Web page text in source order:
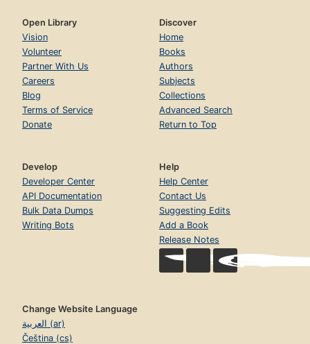
Open Library
Vision
Volunteer
Partner With Us
Careers
Blog
Terms of Service
Donate
Discover
Home
Books
Authors
Subjects
Collections
Advanced Search
Return to Top
Develop
Developer Center
API Documentation
Bulk Data Dumps
Writing Bots
Help
Help Center
Contact Us
Suggesting Edits
Add a Book
Release Notes
Change Website Language
العربية (ar)
Čeština (cs)